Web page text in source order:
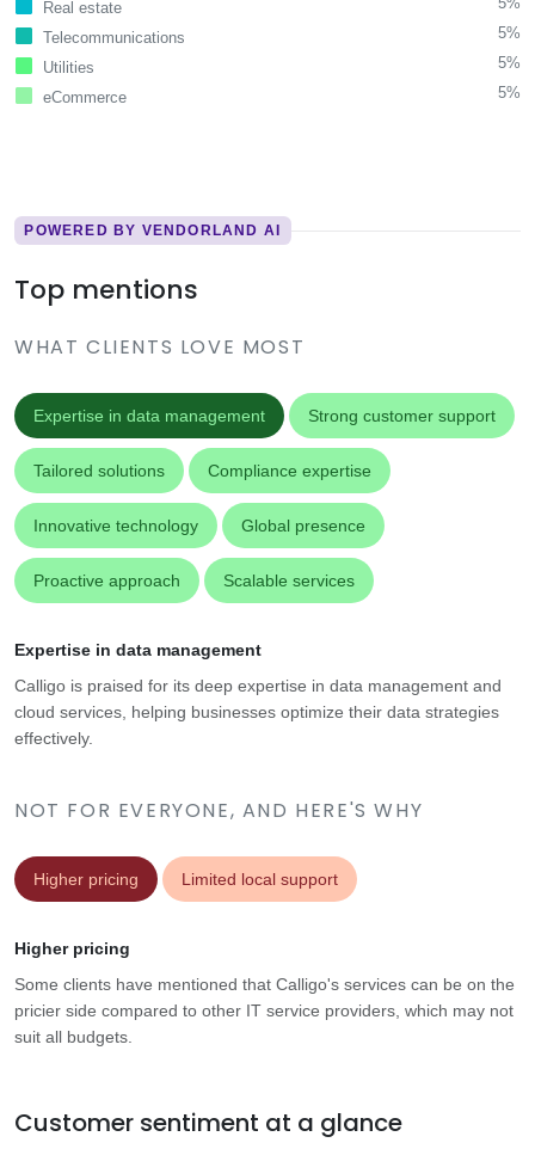
Real estate
Telecommunications
5%
Utilities
5%
eCommerce
5%
POWERED BY VENDORLAND AI
Top mentions
WHAT CLIENTS LOVE MOST
Expertise in data management Strong customer support
Tailored solutions Compliance expertise
Innovative technology Global presence
Proactive approach Scalable services
NOT FOR EVERYONE, AND HERE'S WHY
Higher pricing Limited local support
Expertise in data management
Calligo is praised for its deep expertise in data management and
cloud services, helping businesses optimize their data strategies
effectively.
Higher pricing
Some clients have mentioned that Calligo's services can be on the
pricier side compared to other IT service providers, which may not
suit all budgets.
Customer sentiment at a glance